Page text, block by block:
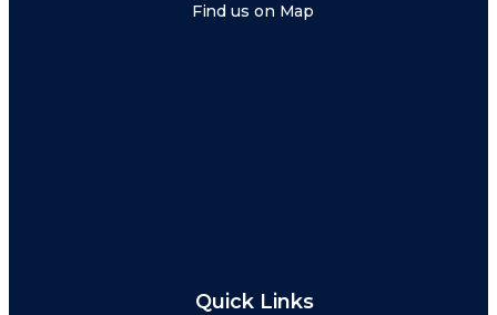
Find us on Map
Quick Links